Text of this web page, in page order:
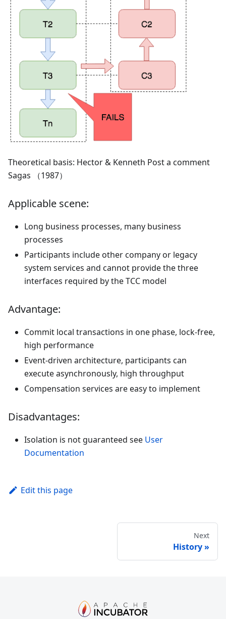
Theoretical basis: Hector & Kenneth Post a comment
Sagas （1987）
Applicable scene:
Long business processes, many business
processes
Participants include other company or legacy
system services and cannot provide the three
interfaces required by the TCC model
Advantage:
Commit local transactions in one phase, lock-free,
high performance
Event-driven architecture, participants can
execute asynchronously, high throughput
Compensation services are easy to implement
Disadvantages:
Isolation is not guaranteed see User
Documentation
Edit this page
Next
History